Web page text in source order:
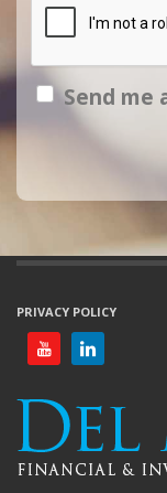
Send me
PRIVACY POLICY